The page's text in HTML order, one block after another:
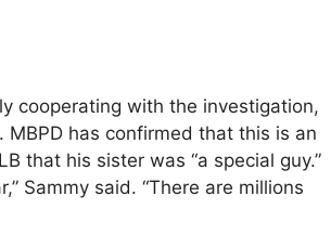
cooperating with the investigation,
has confirmed that this is an
that his sister was “a special guy.”
Sammy said. “There are millions